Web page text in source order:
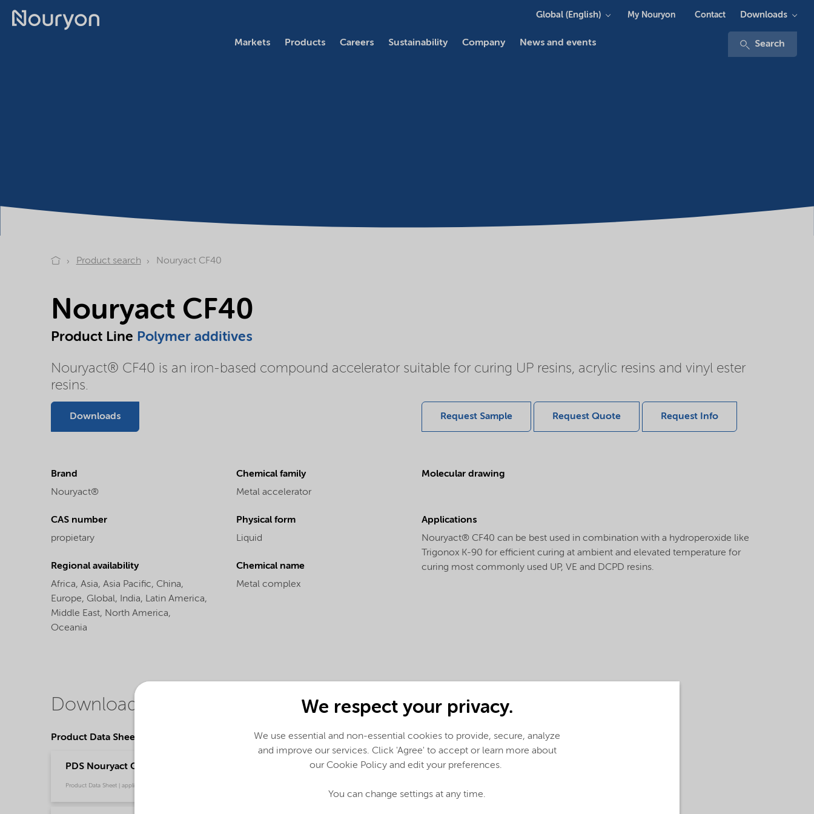
Markets Products Careers Sustainability Company News and events Search
Global (English) My Nouryon Contact Downloads
Product search Nouryact CF40
Nouryact CF40
Product Line Polymer additives
Nouryact® CF40 is an iron-based compound accelerator suitable for curing UP resins, acrylic resins and vinyl ester
resins.
Downloads Request Sample Request Quote Request Info
Brand
Nouryact®
Chemical family
Metal accelerator
CAS number
propietary
Physical form
Liquid
Regional availability
Africa, Asia, Asia Pacific, China,
Europe, Global, India, Latin America,
Middle East, North America,
Oceania
Chemical name
Metal complex
Molecular drawing
Applications
Nouryact® CF40 can be best used in combination with a hydroperoxide like
Trigonox K-90 for efficient curing at ambient and elevated temperature for
curing most commonly used UP, VE and DCPD resins.
Downloads
Product Data Sheets
PDS Nouryact CF40 - Thermoset composites (English)
Product Data Sheet | application/pdf (34.5 KB) | English
We respect your privacy.
We use essential and non-essential cookies to provide, secure, analyze
and improve our services. Click 'Agree' to accept or learn more about
our Cookie Policy and edit your preferences.
You can change settings at any time.